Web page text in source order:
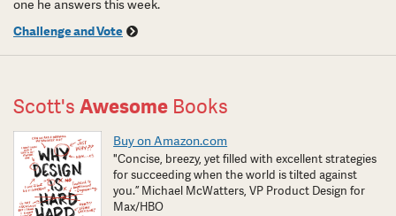
one he answers this week.
Challenge and Vote
Scott's Awesome Books
Buy on Amazon.com
"Concise, breezy, yet filled with excellent strategies
for succeeding when the world is tilted against
you.” Michael McWatters, VP Product Design for
Max/HBO